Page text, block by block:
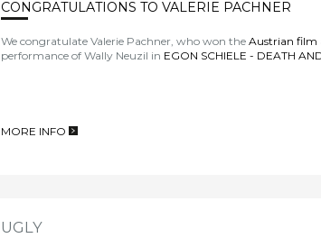
CONGRATULATIONS TO VALERIE PACHNER
We congratulate Valerie Pachner, who won the Austrian film
performance of Wally Neuzil in EGON SCHIELE - DEATH
MORE INFO
UGLY